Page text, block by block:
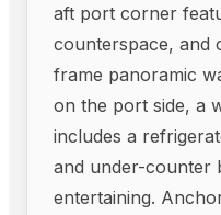
aft port corner
counterspace, and
frame panoramic
on the port side, a
includes a
and under-counter
entertaining.